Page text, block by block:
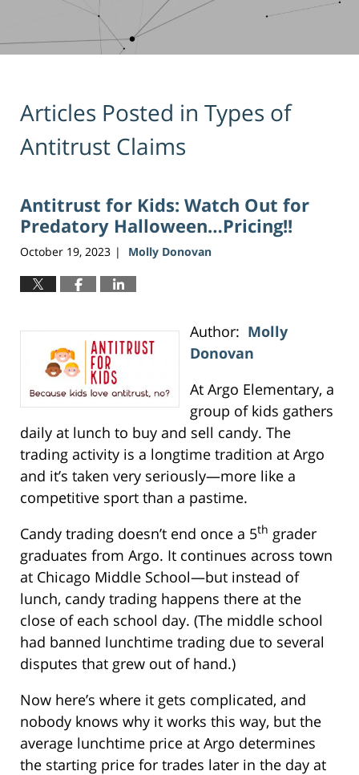
Articles Posted in Types of
Antitrust Claims
Antitrust for Kids: Watch Out for
Predatory Halloween…Pricing!!
October 19, 2023 | Molly Donovan
Author: Molly
Donovan
At Argo Elementary, a
group of kids gathers
daily at lunch to buy and sell candy. The
trading activity is a longtime tradition at Argo
and it’s taken very seriously—more like a
competitive sport than a pastime.
Candy trading doesn’t end once a 5th grader
graduates from Argo. It continues across town
at Chicago Middle School—but instead of
lunch, candy trading happens there at the
close of each school day. (The middle school
had banned lunchtime trading due to several
disputes that grew out of hand.)
Now here’s where it gets complicated, and
nobody knows why it works this way, but the
average lunchtime price at Argo determines
the starting price for trades later in the day at